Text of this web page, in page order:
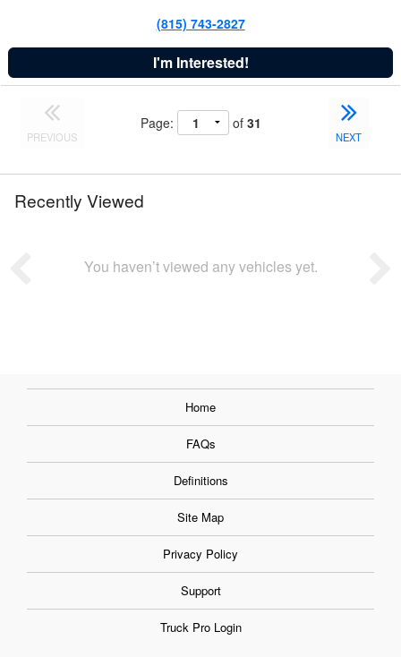
(815) 743-2827
I'm Interested!
PREVIOUS
Page: of 31
NEXT
Recently Viewed
You haven’t viewed any vehicles yet.
Home
FAQs
Definitions
Site Map
Privacy Policy
Support
Truck Pro Login